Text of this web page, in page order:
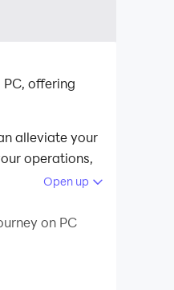
offering
alleviate your
operations,
Open up
on PC